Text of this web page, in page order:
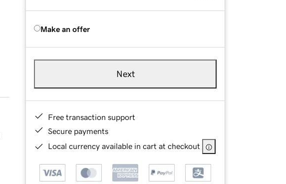
Make an offer
Next
Free transaction support
Secure payments
Local currency available in cart at checkout